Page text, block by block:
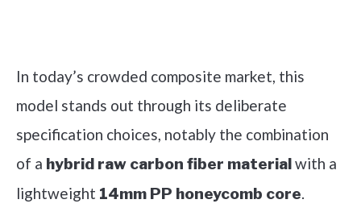
In today’s crowded composite market, this
model stands out through its deliberate
specification choices, notably the combination
of a hybrid raw carbon fiber materialwith a
lightweight 14mm PP honeycomb core.